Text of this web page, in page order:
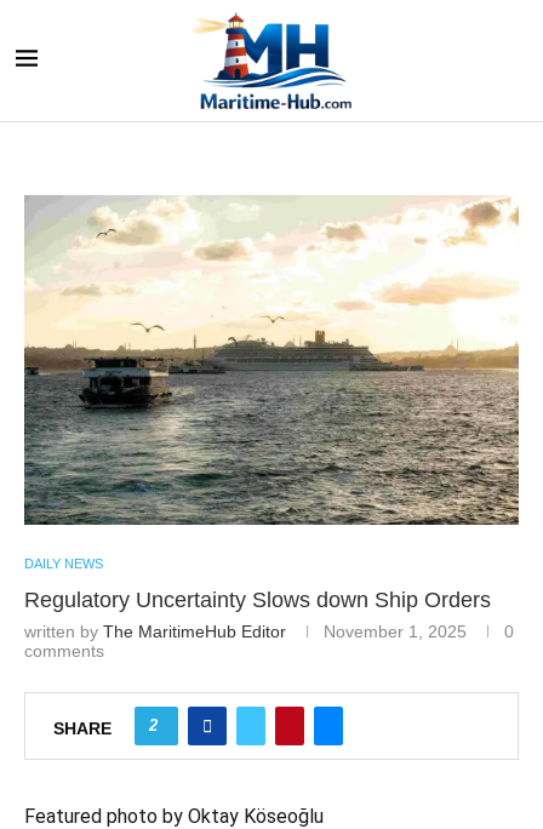
DAILY NEWS
Regulatory Uncertainty Slows down Ship Orders
written by The MaritimeHub Editor November 1, 2025
0
comments
SHARE 2
Featured photo by Oktay Köseoğlu